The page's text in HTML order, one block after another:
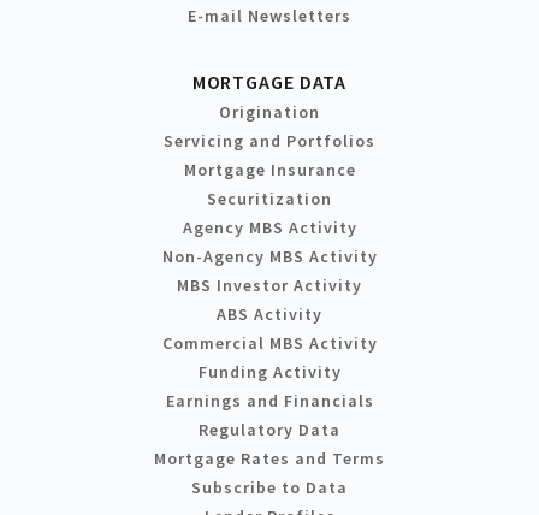
E-mail Newsletters
MORTGAGE DATA
Origination
Servicing and Portfolios
Mortgage Insurance
Securitization
Agency MBS Activity
Non-Agency MBS Activity
MBS Investor Activity
ABS Activity
Commercial MBS Activity
Funding Activity
Earnings and Financials
Regulatory Data
Mortgage Rates and Terms
Subscribe to Data